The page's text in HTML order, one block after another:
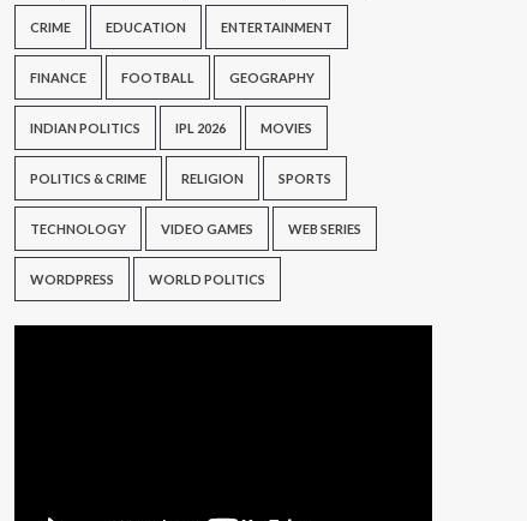
CRIME EDUCATION ENTERTAINMENT
FINANCE FOOTBALL GEOGRAPHY
INDIAN POLITICS IPL 2026 MOVIES
POLITICS & CRIME RELIGION SPORTS
TECHNOLOGY VIDEO GAMES WEB SERIES
WORDPRESS WORLD POLITICS